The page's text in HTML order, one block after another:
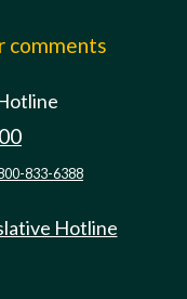
comments
833-6388
Hotline